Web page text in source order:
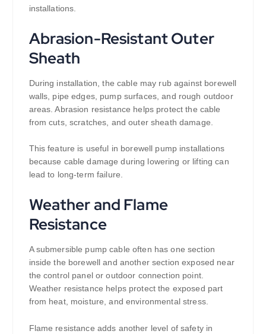
installations.
Abrasion-Resistant Outer
Sheath
During installation, the cable may rub against borewell
walls, pipe edges, pump surfaces, and rough outdoor
areas. Abrasion resistance helps protect the cable
from cuts, scratches, and outer sheath damage.
This feature is useful in borewell pump installations
because cable damage during lowering or lifting can
lead to long-term failure.
Weather and Flame
Resistance
A submersible pump cable often has one section
inside the borewell and another section exposed near
the control panel or outdoor connection point.
Weather resistance helps protect the exposed part
from heat, moisture, and environmental stress.
Flame resistance adds another level of safety in